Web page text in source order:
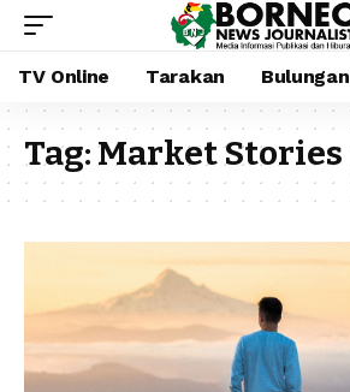
TV Online Tarakan Bulungan
Tag:Market Stories